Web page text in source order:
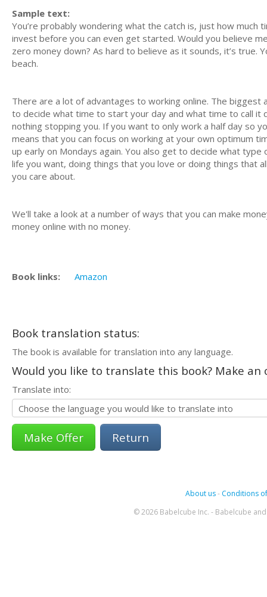
Sample text:
You’re probably wondering what the catch is, just how
invest before you can even get started. Would you believe
zero money down? As hard to believe as it sounds, it’s true.
beach.
There are a lot of advantages to working online. The
to decide what time to start your day and what time to call it
nothing stopping you. If you want to only work a half day so
means that you can focus on working at your own optimum
up early on Mondays again. You also get to decide what
life you want, doing things that you love or doing things that
you care about.
We'll take a look at a number of ways that you can make
money online with no money.
Book links: Amazon
Book translation status:
The book is available for translation into any language.
Would you like to translate this book? Make
Translate into:
Return
About us- Conditions
© 2026 Babelcube Inc. - Babelcube